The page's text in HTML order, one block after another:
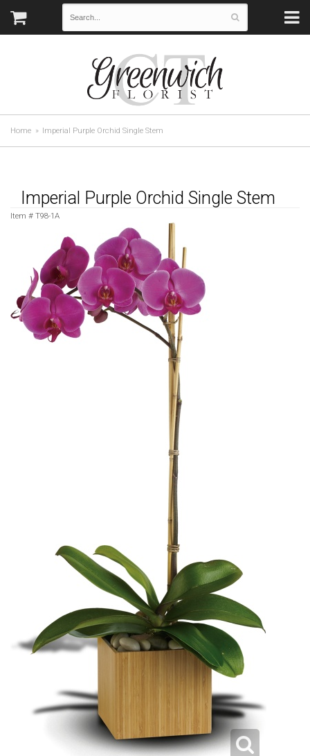
Home Imperial Purple Orchid Single Stem
Imperial Purple Orchid Single Stem
Item # T98-1A